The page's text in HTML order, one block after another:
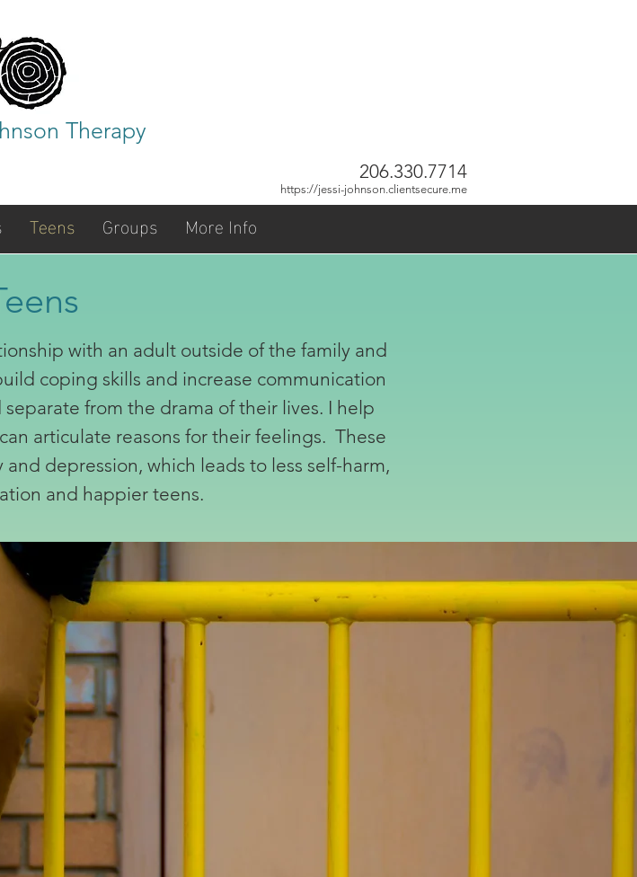
Therapy
206.330.7714
https://jessi-johnson.clientsecure.me
Teens Groups More Info
with an adult outside of the family and
coping skills and increase communication
from the drama of their lives. I help
articulate reasons for their feelings. These
depression, which leads to less self-harm,
and happier teens.